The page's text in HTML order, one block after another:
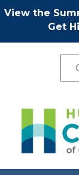
View the
Get